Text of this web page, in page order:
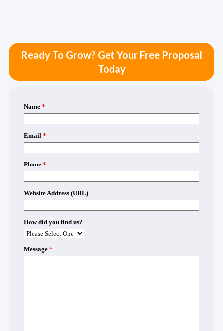
Ready To Grow? Get Your Free Proposal
Today